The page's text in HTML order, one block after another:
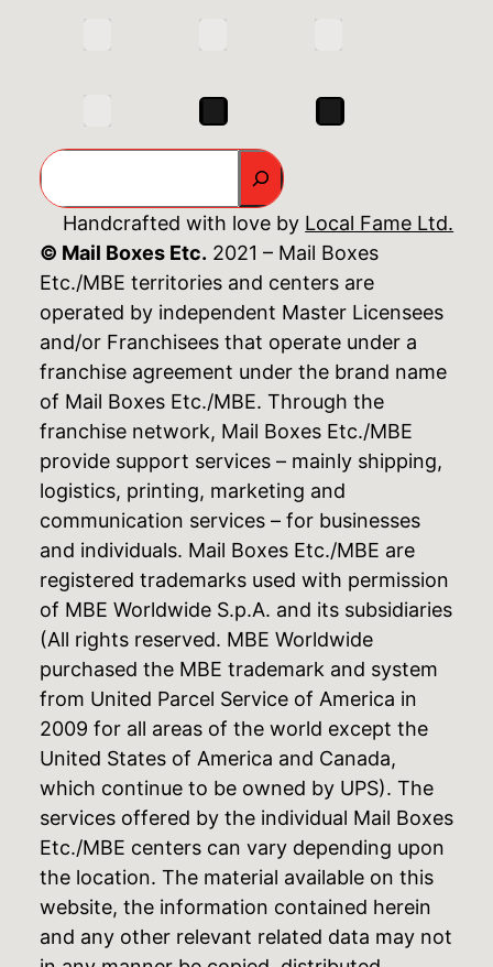
Search
Handcrafted with love by Local Fame Ltd.
© Mail Boxes Etc. 2021 – Mail Boxes
Etc./MBE territories and centers are
operated by independent Master Licensees
and/or Franchisees that operate under a
franchise agreement under the brand name
of Mail Boxes Etc./MBE. Through the
franchise network, Mail Boxes Etc./MBE
provide support services – mainly shipping,
logistics, printing, marketing and
communication services – for businesses
and individuals. Mail Boxes Etc./MBE are
registered trademarks used with permission
of MBE Worldwide S.p.A. and its subsidiaries
(All rights reserved. MBE Worldwide
purchased the MBE trademark and system
from United Parcel Service of America in
2009 for all areas of the world except the
United States of America and Canada,
which continue to be owned by UPS). The
services offered by the individual Mail Boxes
Etc./MBE centers can vary depending upon
the location. The material available on this
website, the information contained herein
and any other relevant related data may not